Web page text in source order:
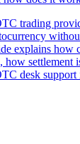
trading
explains how
how settlement
desk